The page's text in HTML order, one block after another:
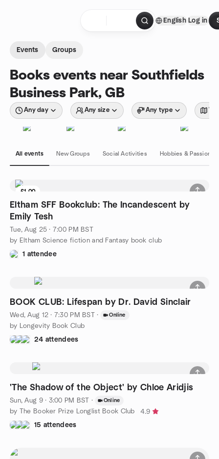
English Log in
Events Groups
Books events near Southfields
Business Park, GB
Any day Any size Any type
All events New Groups Social Activities Hobbies & Passions
£1.00
Eltham SFF Bookclub: The Incandescent by
Emily Tesh
Tue, Aug 25 · 7:00 PM BST
by Eltham Science fiction and Fantasy book club
1 attendee
BOOK CLUB: Lifespan by Dr. David Sinclair
Wed, Aug 12 · 7:30 PM BST · Online
by Longevity Book Club
24 attendees
'The Shadow of the Object' by Chloe Aridjis
Sun, Aug 9 · 3:00 PM BST · Online
by The Booker Prize Longlist Book Club
4.9
15 attendees